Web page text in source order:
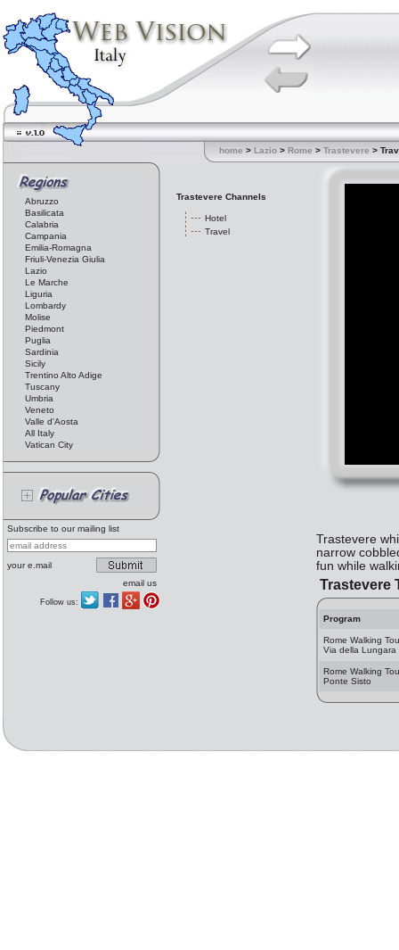
home > Lazio > Rome > Trastevere >
Abruzzo
Basilicata
Calabria
Campania
Emilia-Romagna
Friuli-Venezia Giulia
Lazio
Le Marche
Liguria
Lombardy
Molise
Piedmont
Puglia
Sardinia
Sicily
Trentino Alto Adige
Tuscany
Umbria
Veneto
Valle d'Aosta
All Italy
Vatican City
Subscribe to our mailing list
your e.mail
email us
Follow us:
Trastevere Channels
Hotel
Travel
Trastevere
narrow
fun while
Trastevere
Program
Rome Walking
Via della Lungara
Rome Walking
Ponte Sisto